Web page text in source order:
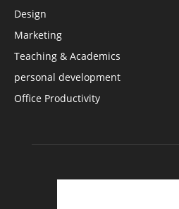
Design
Marketing
Teaching & Academics
personal development
Office Productivity